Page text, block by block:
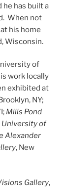
he has built a
When not
his home
Wisconsin.
of
work locally
exhibited at
NY;
Mills Pond
University of
Alexander
, New
Gallery,